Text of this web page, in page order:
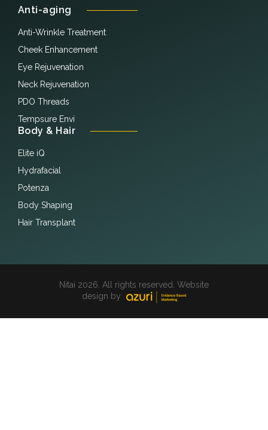
Anti-aging
Anti-Wrinkle Treatment
Cheek Enhancement
Eye Rejuvenation
Neck Rejuvenation
PDO Threads
Tempsure Envi
Body & Hair
Elite iQ
Hydrafacial
Potenza
Body Shaping
Hair Transplant
Nitai 2026. All rights reserved. Website
design by